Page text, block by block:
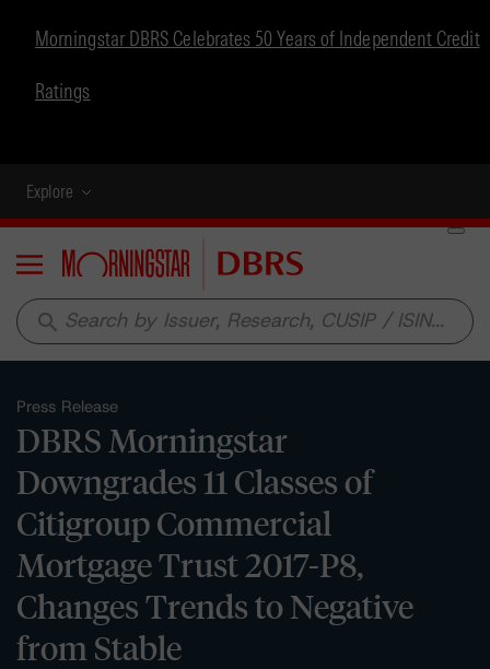
Morningstar DBRS Celebrates 50 Years of Independent Credit
Ratings
Explore
Menu
search
Press Release
DBRS Morningstar
Downgrades 11 Classes of
Citigroup Commercial
Mortgage Trust 2017-P8,
Changes Trends to Negative
from Stable